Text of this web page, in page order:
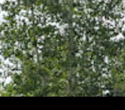
1832 Harpers Ferry
uses as an icebreaker for
at the Fort Bridger
Jean, Cowboy State Daily)